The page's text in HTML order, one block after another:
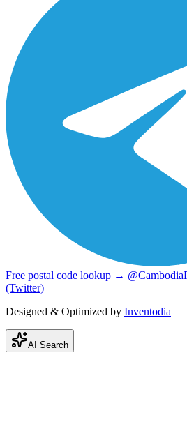
Free postal code lookup →
(Twitter)
Designed & Optimized by Inventodia
AI Search